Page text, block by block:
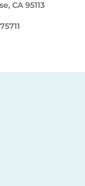
CA 95113